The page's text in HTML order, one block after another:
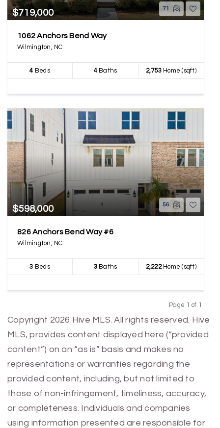
$719,000 71
1062 Anchors Bend Way
Wilmington, NC
4 Beds 4Baths 2,753Home (sqft)
$598,000 56
826 Anchors Bend Way #6
Wilmington, NC
3 Beds 3Baths 2,222Home (sqft)
Page 1 of 1
Copyright 2026 Hive MLS. All rights reserved. Hive
MLS, provides content displayed here (“provided
content”) on an “as is” basis and makes no
representations or warranties regarding the
provided content, including, but not limited to
those of non-infringement, timeliness, accuracy,
or completeness. Individuals and companies
using information presented are responsible for